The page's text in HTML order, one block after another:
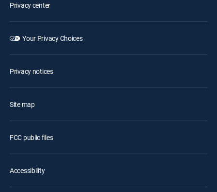
Privacy center
Your Privacy Choices
Privacy notices
Site map
FCC public files
Accessibility